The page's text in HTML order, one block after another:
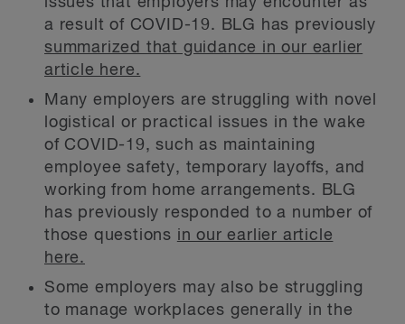
a result of COVID-19. BLG has previously
summarized that guidance in our earlier
article here.
Many employers are struggling with novel
logistical or practical issues in the wake
of COVID-19, such as maintaining
employee safety, temporary layoffs, and
working from home arrangements. BLG
has previously responded to a number of
those questions in our earlier article
here.
Some employers may also be struggling
to manage workplaces generally in the